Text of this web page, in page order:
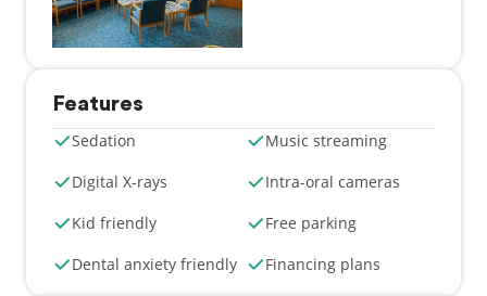
Features
Sedation
Music streaming
Digital X-rays
Intra-oral cameras
Kid friendly
Free parking
Dental anxiety friendly
Financing plans